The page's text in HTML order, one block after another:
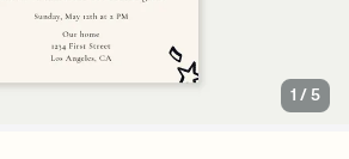
1 /5